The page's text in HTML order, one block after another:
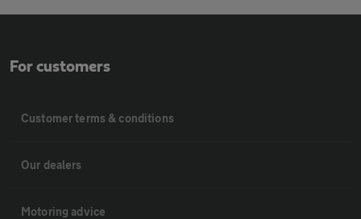
For customers
Customer terms & conditions
Our dealers
Motoring advice